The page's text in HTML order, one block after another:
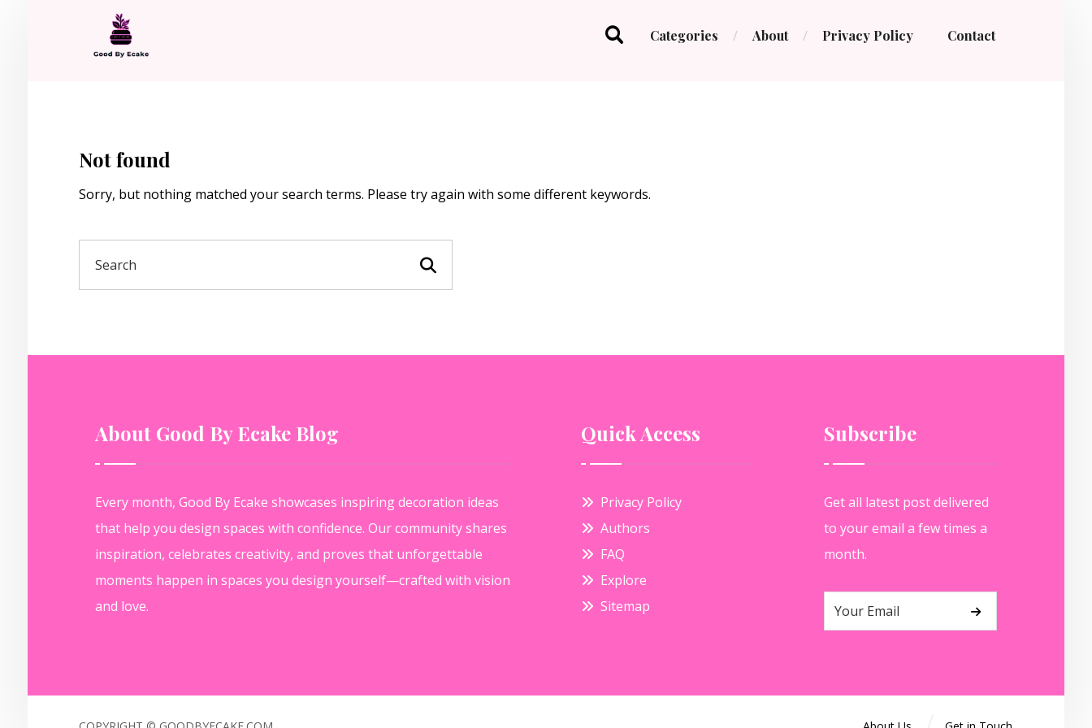
Categories About Privacy Policy Contact
Not found
Sorry, but nothing matched your search terms. Please try again with some different keywords.
About Good By Ecake Blog
Every month, Good By Ecake showcases inspiring decoration ideas
that help you design spaces with confidence. Our community shares
inspiration, celebrates creativity, and proves that unforgettable
moments happen in spaces you design yourself—crafted with vision
and love.
Quick Access
Privacy Policy
Authors
FAQ
Explore
Sitemap
Subscribe
Get all latest post delivered
to your email a few times a
month.